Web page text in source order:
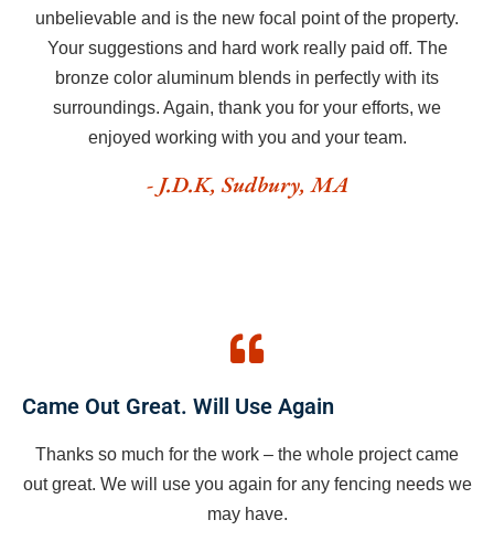
unbelievable and is the new focal point of the property.
Your suggestions and hard work really paid off. The
bronze color aluminum blends in perfectly with its
surroundings. Again, thank you for your efforts, we
enjoyed working with you and your team.
- J.D.K, Sudbury, MA
Came Out Great. Will Use Again
Thanks so much for the work – the whole project came
out great. We will use you again for any fencing needs we
may have.